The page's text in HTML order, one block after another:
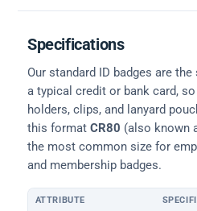
Specifications
Our standard ID badges are
a typical credit or bank card,
holders, clips, and lanyard
this format CR80 (also known
the most common size for
and membership badges.
ATTRIBUTE